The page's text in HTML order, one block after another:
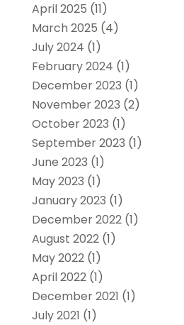
April 2025 (11)
March 2025 (4)
July 2024 (1)
February 2024 (1)
December 2023 (1)
November 2023 (2)
October 2023 (1)
September 2023 (1)
June 2023 (1)
May 2023 (1)
January 2023 (1)
December 2022(1)
August 2022(1)
May 2022(1)
April 2022(1)
December 2021 (1)
July 2021 (1)